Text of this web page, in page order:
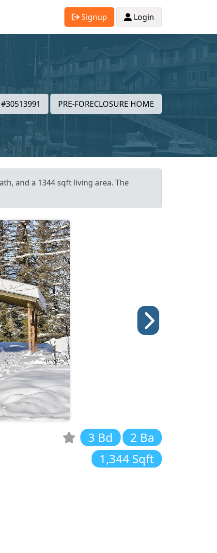
Signup Login
#30513991 PRE-FORECLOSURE HOME
and a 1344 sqft living area. The
3 Bd
2 Ba
1,344 Sqft